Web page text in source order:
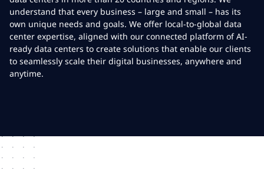
understand that every business – large and small – has its
own unique needs and goals. We offer local-to-global data
center expertise, aligned with our connected platform of AI-
ready data centers to create solutions that enable our clients
to seamlessly scale their digital businesses, anywhere and
anytime.